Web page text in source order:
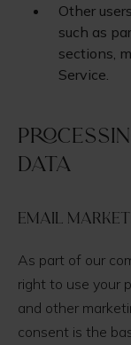
Other
such as
sections,
Service.
data
Email
As part of our
right to use your
and other
consent is the